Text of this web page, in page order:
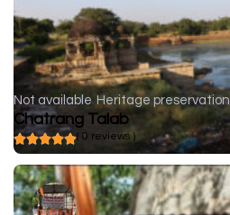
Not available Heritage preservation
Chatrang Talab
( 0 reviews )